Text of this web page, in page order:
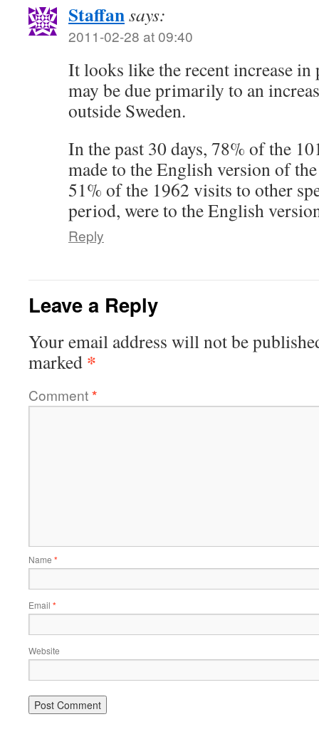
Staffansays:
2011-02-28 at 09:40
It looks like the recent increase
may be due primarily to an
outside Sweden.
In the past 30 days, 78% of the
made to the English version of
51% of the 1962 visits to other
period, were to the English
Reply
Leave a Reply
Your email address will not be
marked *
Comment*
Name *
Email *
Website